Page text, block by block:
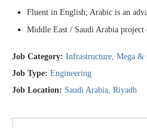
Fluent in English; Arabic is an
Middle East / Saudi Arabia project
Job Category: Infrastructure Mega &
Job Type: Engineering
Job Location: Saudi Arabia Riyadh